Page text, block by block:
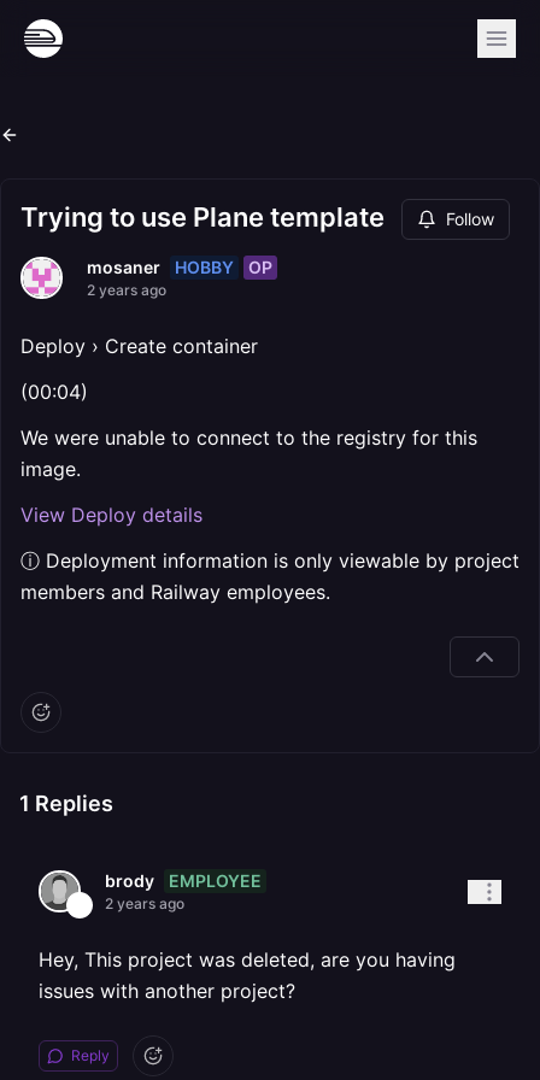
Trying to use Plane template Follow
mosaner HOBBY OP
2 years ago
Deploy › Create container
(00:04)
We were unable to connect to the registry for this
image.
View Deploy details
ⓘ Deployment information is only viewable by project
members and Railway employees.
1 Replies
brody EMPLOYEE
2 years ago
Hey, This project was deleted, are you having
issues with another project?
Reply